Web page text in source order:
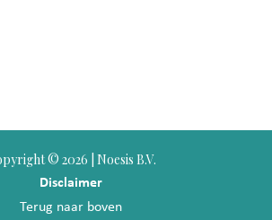
© 2026 | Noesis B.V.
Disclaimer
Terug naar boven